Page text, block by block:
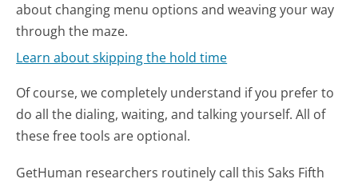
about changing menu options and weaving your way
through the maze.
Learn about skipping the hold time
Of course, we completely understand if you prefer to
do all the dialing, waiting, and talking yourself. All of
these free tools are optional.
GetHuman researchers routinely call this Saks Fifth